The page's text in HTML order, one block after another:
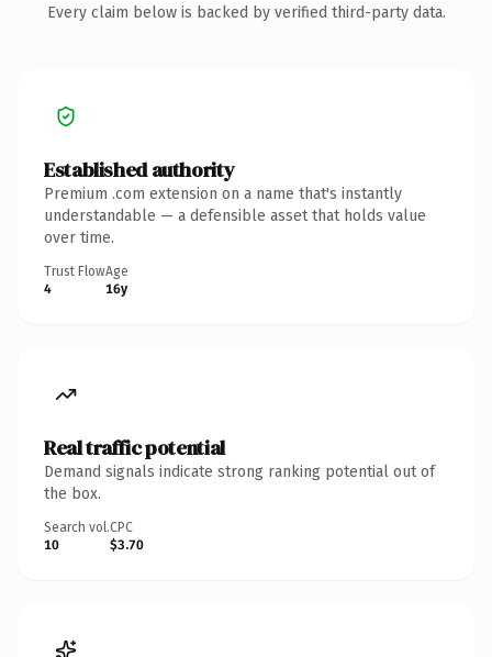
Every claim below is backed by verified third-party data.
Established authority
Premium .com extension on a name that's instantly
understandable — a defensible asset that holds value
over time.
Trust Flow
4
Age
16y
Real traffic potential
Demand signals indicate strong ranking potential out of
the box.
Search vol.
10
CPC
$3.70